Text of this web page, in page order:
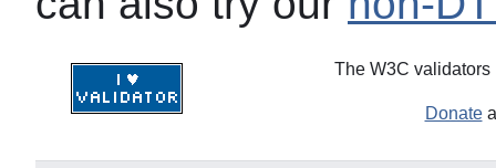
The W3C validators
Donate